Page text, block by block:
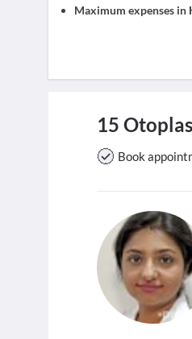
Maximum expenses in
15
Book